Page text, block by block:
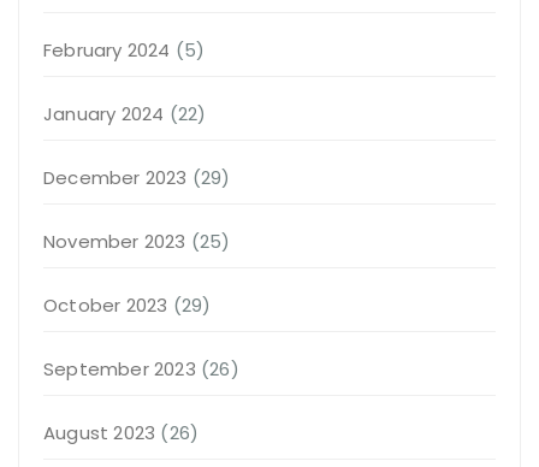
February 2024 (5)
January 2024 (22)
December 2023 (29)
November 2023 (25)
October 2023 (29)
September 2023 (26)
August 2023 (26)